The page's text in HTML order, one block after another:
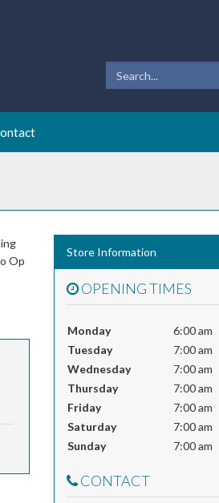
Op
Store Information
OPENING TIMES
Monday 6:00 am
Tuesday
7:00 am
Wednesday
7:00 am
Thursday
7:00 am
Friday
7:00 am
Saturday
7:00 am
Sunday
7:00 am
CONTACT